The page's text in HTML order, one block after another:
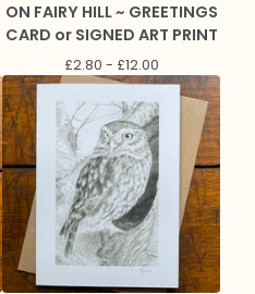
ON FAIRY HILL ~ GREETINGS
CARD or SIGNED ART PRINT
£2.80 - £12.00